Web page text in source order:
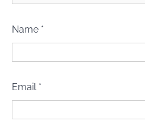
Name *
Email *